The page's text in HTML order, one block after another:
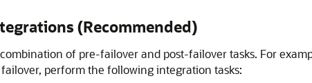
(Recommended)
of pre-failover and post-failover tasks. For
perform the following integration tasks: